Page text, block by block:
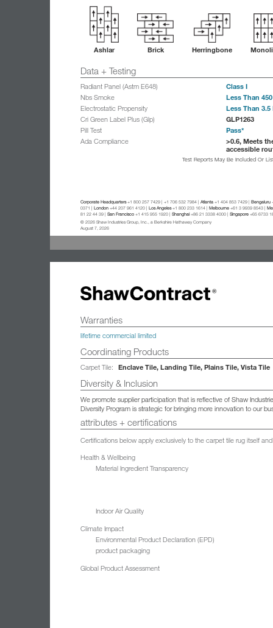
Ashlar Brick Herringbone
Data + Testing
Radiant Panel (Astm E648) Class I
Nbs Smoke Less Than 450
Electrostatic Propensity Less Than 3.5
Cri Green Label Plus (Glp) GLP1263
Pill Test Pass*
Ada Compliance
>0.6, Meets
accessible
Test Reports May Be Included Or
Corporate Headquarters+1 800 257 7429 | +1 706 532 7984 | Atlanta +1 404 853 7429 | Bengaluru
0371 | London +44 207 961 4120 | Los Angeles+1 800 233 1614 | Melbourne +61 3 9939 8543 |
81 22 44 39 | San Francisco +1 415 955 1920 | Shanghai +86 21 3338 4000 | Singapore +65 6733
© 2026 Shaw Industries Group, Inc., a Berkshire Hathaway Company
August 7, 2026
Warranties
lifetime commercial limited
Coordinating Products
Carpet Tile: Enclave Tile, Landing Tile, Plains Tile, Vista Tile
Diversity & Inclusion
We promote supplier participation that is reflective of Shaw
Diversity Program is strategic for bringing more innovation to our
attributes + certifications
Certifications below apply exclusively to the carpet tile rug itself
Health & Wellbeing
Material Ingredient Transparency
Indoor Air Quality
Climate Impact
Environmental Product Declaration (EPD)
product packaging
Global Product Assessment